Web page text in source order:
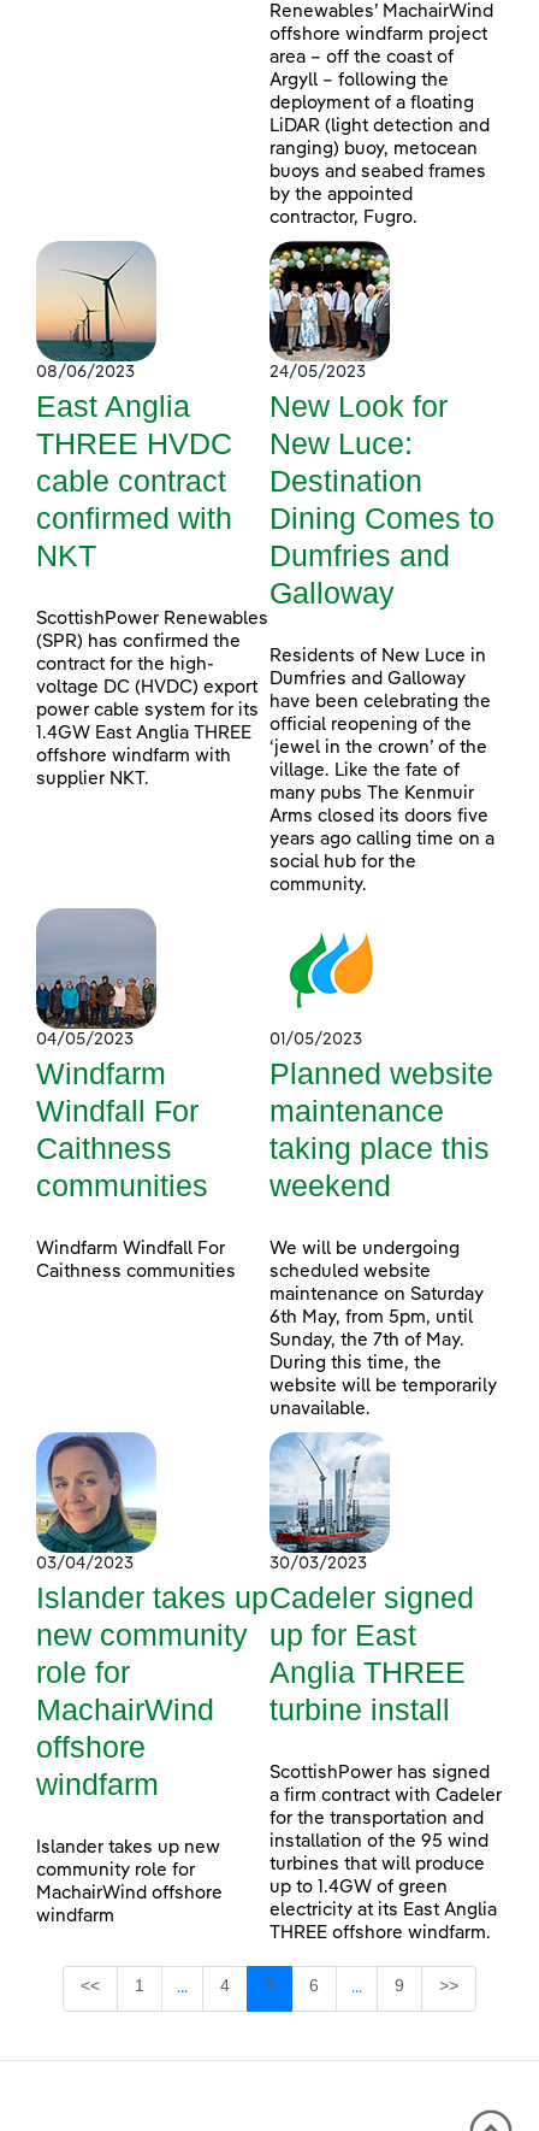
Renewables’ MachairWind
offshore windfarm project
area – off the coast of
Argyll – following the
deployment of a floating
LiDAR (light detection and
ranging) buoy, metocean
buoys and seabed frames
by the appointed
contractor, Fugro.
08/06/2023
East Anglia
THREE HVDC
cable contract
confirmed with
NKT
ScottishPower Renewables
(SPR) has confirmed the
contract for the high-
voltage DC (HVDC) export
power cable system for its
1.4GW East Anglia THREE
offshore windfarm with
supplier NKT.
24/05/2023
New Look for
New Luce:
Destination
Dining Comes to
Dumfries and
Galloway
Residents of New Luce in
Dumfries and Galloway
have been celebrating the
official reopening of the
‘jewel in the crown’ of the
village. Like the fate of
many pubs The Kenmuir
Arms closed its doors five
years ago calling time on a
social hub for the
community.
04/05/2023
Windfarm
Windfall For
Caithness
communities
Windfarm Windfall For
Caithness communities
01/05/2023
Planned website
maintenance
taking place this
weekend
We will be undergoing
scheduled website
maintenance on Saturday
6th May, from 5pm, until
Sunday, the 7th of May.
During this time, the
website will be temporarily
unavailable.
03/04/2023
Islander takes up
new community
role for
MachairWind
offshore
windfarm
Islander takes up new
community role for
MachairWind offshore
windfarm
30/03/2023
Cadeler signed
up for East
Anglia THREE
turbine install
ScottishPower has signed
a firm contract with Cadeler
for the transportation and
installation of the 95 wind
turbines that will produce
up to 1.4GW of green
electricity at its East Anglia
THREE offshore windfarm.
<< Page
1 ...Intermediate Pages Use TAB to navigate.
Page
4 Page
5 Page
6 ...Intermediate Pages
Page
9 >>